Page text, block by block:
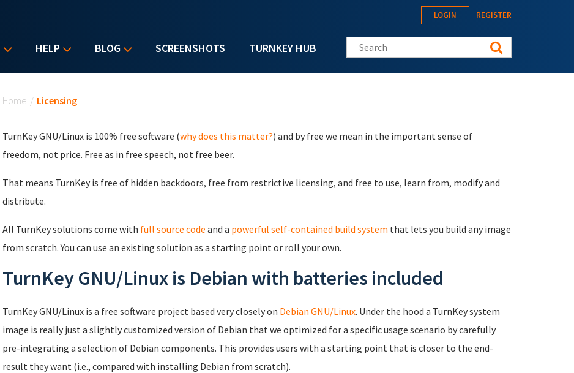
HELP BLOG SCREENSHOTS TURNKEY HUB
LOGIN REGISTER
Search this site
Home / Licensing
TurnKey GNU/Linux is 100% free software (why does this matter?) and by free we mean in the important sense of
freedom, not price. Free as in free speech, not free beer.
That means TurnKey is free of hidden backdoors, free from restrictive licensing, and free to use, learn from, modify and
distribute.
All TurnKey solutions come with full source code and a powerful self-contained build system that lets you build any image
from scratch. You can use an existing solution as a starting point or roll your own.
TurnKey GNU/Linux is Debian with batteries included
TurnKey GNU/Linux is a free software project based very closely on Debian GNU/Linux. Under the hood a TurnKey system
image is really just a slightly customized version of Debian that we optimized for a specific usage scenario by carefully
pre-integrating a selection of Debian components. This provides users with a starting point that is closer to the end-
result they want (i.e., compared with installing Debian from scratch).